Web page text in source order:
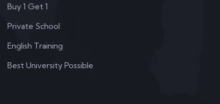
Buy 1 Get 1
Private School
English Training
Best University Possible